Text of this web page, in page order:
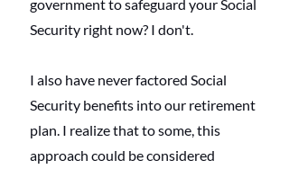
government to safeguard your Social
Security right now? I don't.
I also have never factored Social
Security benefits into our retirement
plan. I realize that to some, this
approach could be considered